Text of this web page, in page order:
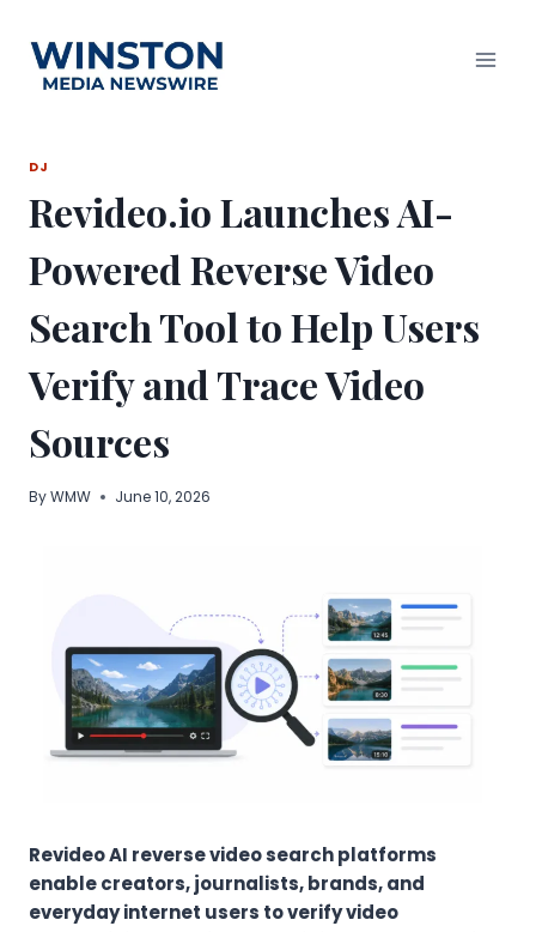
content
DJ
Revideo.io Launches AI-
Powered Reverse Video
Search Tool to Help Users
Verify and Trace Video
Sources
ByWMW June 10, 2026
Revideo AI reverse video search platforms
enable creators, journalists, brands, and
everyday internet users to verify video